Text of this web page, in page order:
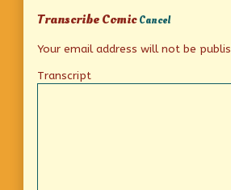
Transcribe ComicCancel
Your email address will not be
Transcript